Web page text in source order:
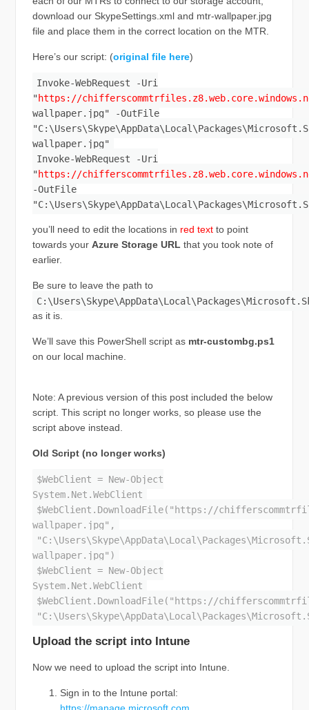
download our SkypeSettings.xml and mtr-wallpaper.jpg
file and place them in the correct location on the MTR.
Here’s our script: (original file here)
Invoke-WebRequest -Uri
"https://
wallpaper.jpg" -OutFile
wallpaper.jpg"
Invoke-WebRequest -Uri
"https://
-OutFile
you’ll need to edit the locations in red textto point
towards your Azure Storage URL that you took note of
earlier.
Be sure to leave the path to
as it is.
We’ll save this PowerShell script as mtr-custombg.ps1
on our local machine.
Note: A previous version of this post included the below
script. This script no longer works, so please use the
script above instead.
Old Script (no longer works)
$WebClient = New-Object
System.Net.WebClient
$WebClient.DownloadFile("https://
wallpaper.jpg",
wallpaper.jpg")
$WebClient = New-Object
System.Net.WebClient
$WebClient.DownloadFile("https://
Upload the script into Intune
Now we need to upload the script into Intune.
Sign in to the Intune portal: